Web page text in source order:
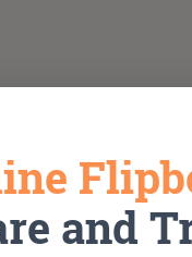
and